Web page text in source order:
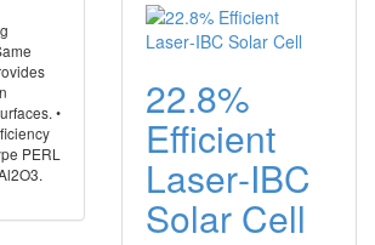
•
PERL
22.8%
Efficient
Laser‐IBC
Solar Cell